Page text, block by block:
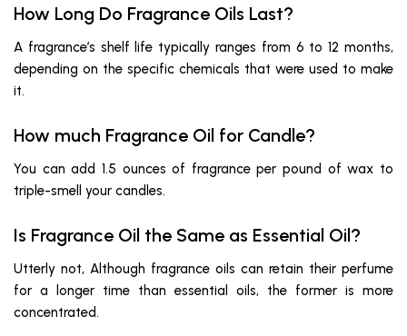
How Long Do Fragrance Oils Last?
A fragrance’s shelf life typically ranges from 6 to 12 months,
depending on the specific chemicals that were used to make
it.
How much Fragrance Oil for Candle?
You can add 1.5 ounces of fragrance per pound of wax to
triple-smell your candles.
Is Fragrance Oil the Same as Essential Oil?
Utterly not, Although fragrance oils can retain their perfume
for a longer time than essential oils, the former is more
concentrated.